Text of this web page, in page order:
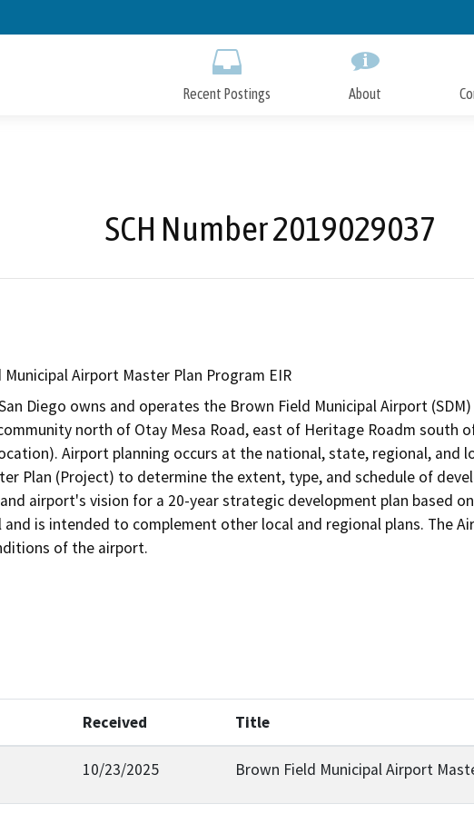
to
Recent Postings About
SCH Number 2019029037
Municipal Airport Master Plan Program EIR
Diego owns and operates the Brown Field Municipal Airport
north of Otay Mesa Road, east of Heritage Roadm south
Airport planning occurs at the national, state, regional, and
Plan (Project) to determine the extent, type, and schedule of
airport's vision for a 20-year strategic development plan based
is intended to complement other local and regional plans. The
Received Title
10/23/2025 Brown Field Municipal Airport